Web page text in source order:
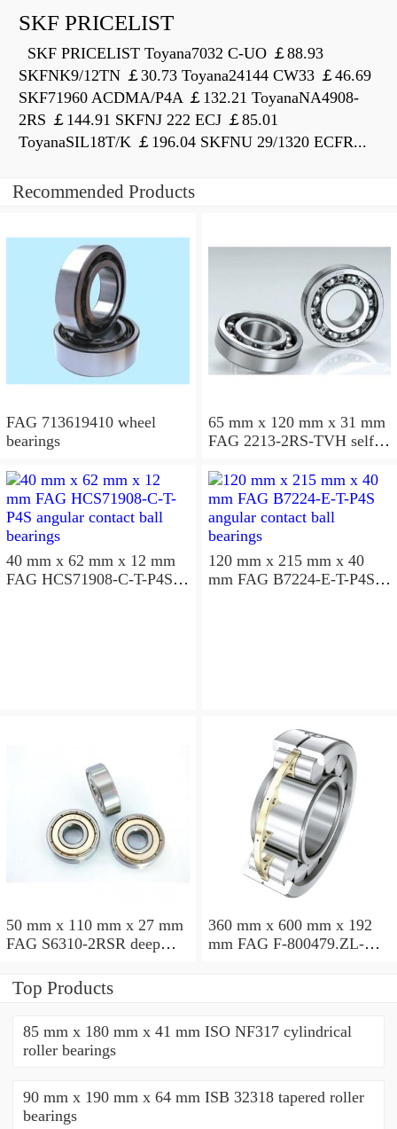
SKF PRICELIST
SKF PRICELIST Toyana7032 C-UO ￡88.93
SKFNK9/12TN ￡30.73 Toyana24144 CW33 ￡46.69
SKF71960 ACDMA/P4A ￡132.21 ToyanaNA4908-
2RS ￡144.91 SKFNJ 222 ECJ ￡85.01
ToyanaSIL18T/K ￡196.04 SKFNU 29/1320 ECFR...
Recommended Products
FAG 713619410 wheel
bearings
65 mm x 120 mm x 31 mm
FAG 2213-2RS-TVH self
40 mm x 62 mm x 12 mm
FAG HCS71908-C-T-P4S
120 mm x 215 mm x 40
mm FAG B7224-E-T-P4S
50 mm x 110 mm x 27 mm
FAG S6310-2RSR deep
360 mm x 600 mm x 192
mm FAG F-800479.ZL-K-
Top Products
85 mm x 180 mm x 41 mm ISO NF317 cylindrical
roller bearings
90 mm x 190 mm x 64 mm ISB 32318 tapered roller
bearings